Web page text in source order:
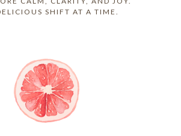
SHIFT AT A TIME.